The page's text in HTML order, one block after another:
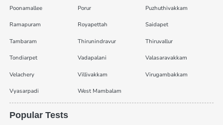
Poonamallee Porur Puzhuthivakkam
Ramapuram Royapettah Saidapet
Tambaram Thirunindravur Thiruvallur
Tondiarpet Vadapalani Valasaravakkam
Velachery Villivakkam Virugambakkam
Vyasarpadi West Mambalam
Popular Tests